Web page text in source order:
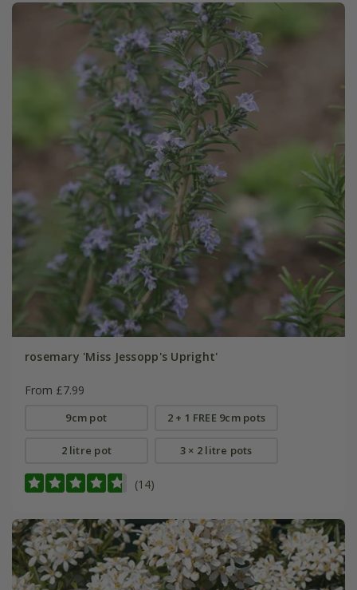
rosemary 'Miss Jessopp's Upright'
From £7.99
9cm pot 2 + 1 FREE 9cm pots
2 litre pot 3 × 2 litre pots
(14)